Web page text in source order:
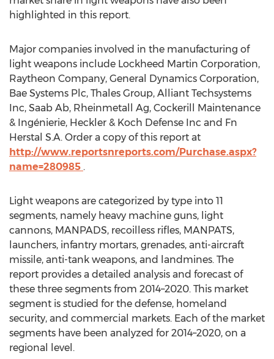
highlighted in this report.
Major companies involved in the manufacturing of
light weapons include Lockheed Martin Corporation,
Raytheon Company, General Dynamics Corporation,
Bae Systems Plc, Thales Group, Alliant Techsystems
Inc, Saab Ab, Rheinmetall Ag, Cockerill Maintenance
& Ingénierie, Heckler & Koch Defense Inc and Fn
Herstal S.A. Order a copy of this report at
http://www.reportsnreports.com/Purchase.aspx?
name=280985 .
Light weapons are categorized by type into 11
segments, namely heavy machine guns, light
cannons, MANPADS, recoilless rifles, MANPATS,
launchers, infantry mortars, grenades, anti-aircraft
missile, anti-tank weapons, and landmines. The
report provides a detailed analysis and forecast of
these three segments from 2014–2020. This market
segment is studied for the defense, homeland
security, and commercial markets. Each of the market
segments have been analyzed for 2014–2020, on a
regional level.